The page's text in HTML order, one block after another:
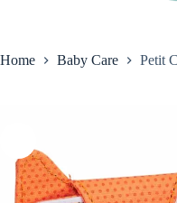
Home Baby Care Petit